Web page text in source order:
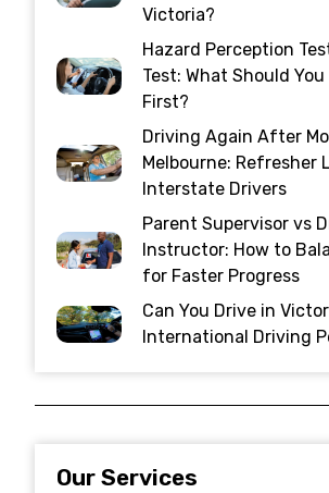
Victoria?
Hazard Perception
Test: What Should
First?
Driving Again After
Melbourne: Refresher
Interstate Drivers
Parent Supervisor vs
Instructor: How to
for Faster Progress
Can You Drive in
International Driving
Our Services